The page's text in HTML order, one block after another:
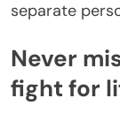
separate
Never
fight for